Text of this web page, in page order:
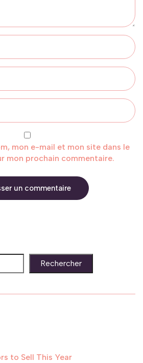
Rechercher
to Sell This Year
mon e-mail et mon site dans le
mon prochain commentaire.